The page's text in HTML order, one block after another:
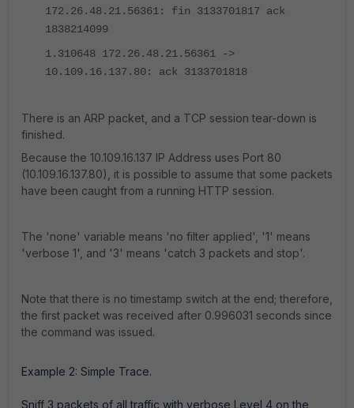
172.26.48.21.56361: fin 3133701817 ack
1838214099
1.310648 172.26.48.21.56361 ->
10.109.16.137.80: ack 3133701818
There is an ARP packet, and a TCP session tear-down is
finished.
Because the 10.109.16.137 IP Address uses Port 80
(10.109.16.137.80), it is possible to assume that some packets
have been caught from a running HTTP session.
The 'none' variable means 'no filter applied', '1' means
'verbose 1', and '3' means 'catch 3 packets and stop'.
Note that there is no timestamp switch at the end; therefore,
the first packet was received after 0.996031 seconds since
the command was issued.
Example 2: Simple Trace.
Sniff 3 packets of all traffic with verbose Level 4 on the